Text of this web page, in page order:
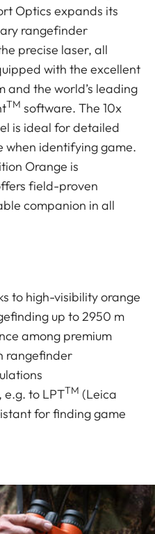
Optics expands its
rangefinder
precise laser, all
with the excellent
and the world’s leading
TM software. The 10x
is ideal for detailed
when identifying game.
Orange is
field-proven
companion in all
to high-visibility orange
up to 2950 m
among premium
rangefinder
e.g. to LPTTM (Leica
for finding game